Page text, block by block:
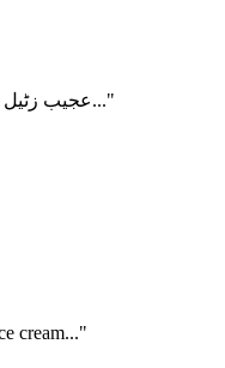
"عجیب زٹیل اور منحوس سروس ہے ان لوگوں کی فیملی..."
cream..."